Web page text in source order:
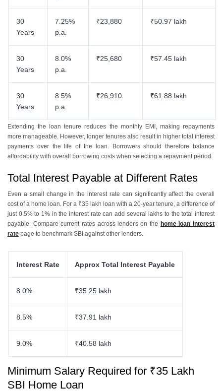
30
Years
7.25%
p.a.
₹23,880 ₹50.97 lakh
30
Years
8.0%
p.a.
₹25,680 ₹57.45 lakh
30
Years
8.5%
p.a.
₹26,910 ₹61.88 lakh
Extending the loan tenure reduces the monthly EMI, making repayments
more manageable. However, longer tenures also result in higher total interest
payments over the life of the loan. Borrowers should therefore balance
affordability with overall borrowing costs when selecting a repayment period.
Total Interest Payable at Different Rates
Even a small change in the interest rate can significantly affect the overall
cost of a home loan. For a ₹35 lakh loan with a 20-year tenure, a difference of
just 0.5% to 1% in the interest rate can add several lakhs to the total interest
payable. Compare current rates across lenders on the home loan interest
rate page to benchmark SBI against other lenders.
Interest Rate Approx Total Interest Payable
8.0% ₹35.25 lakh
8.5% ₹37.91 lakh
9.0% ₹40.58 lakh
Minimum Salary Required for ₹35 Lakh
SBI Home Loan